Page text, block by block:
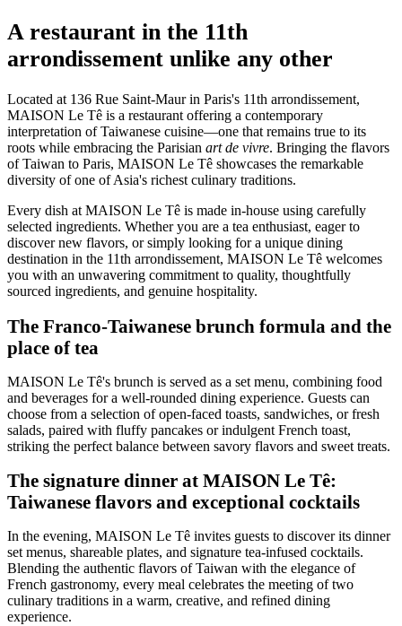
A restaurant in the 11th
arrondissement unlike any other
Located at 136 Rue Saint-Maur in Paris's 11th arrondissement,
MAISON Le Tê is a restaurant offering a contemporary
interpretation of Taiwanese cuisine—one that remains true to its
roots while embracing the Parisian art de vivre. Bringing the flavors
of Taiwan to Paris, MAISON Le Tê showcases the remarkable
diversity of one of Asia's richest culinary traditions.
Every dish at MAISON Le Tê is made in-house using carefully
selected ingredients. Whether you are a tea enthusiast, eager to
discover new flavors, or simply looking for a unique dining
destination in the 11th arrondissement, MAISON Le Tê welcomes
you with an unwavering commitment to quality, thoughtfully
sourced ingredients, and genuine hospitality.
The Franco-Taiwanese brunch formula and the
place of tea
MAISON Le Tê's brunch is served as a set menu, combining food
and beverages for a well-rounded dining experience. Guests can
choose from a selection of open-faced toasts, sandwiches, or fresh
salads, paired with fluffy pancakes or indulgent French toast,
striking the perfect balance between savory flavors and sweet treats.
The signature dinner at MAISON Le Tê:
Taiwanese flavors and exceptional cocktails
In the evening, MAISON Le Tê invites guests to discover its dinner
set menus, shareable plates, and signature tea-infused cocktails.
Blending the authentic flavors of Taiwan with the elegance of
French gastronomy, every meal celebrates the meeting of two
culinary traditions in a warm, creative, and refined dining
experience.